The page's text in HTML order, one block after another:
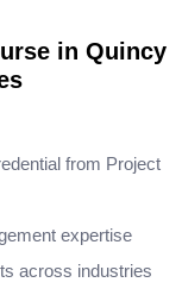
in Quincy
from Project
expertise
across industries